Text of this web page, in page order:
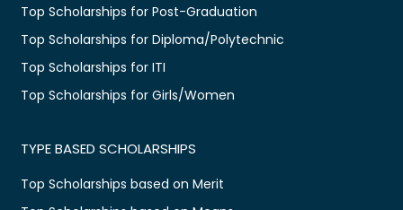
Top Scholarships for Post-Graduation
Top Scholarships for Diploma/Polytechnic
Top Scholarships for ITI
Top Scholarships for Girls/Women
TYPE BASED SCHOLARSHIPS
Top Scholarships based on Merit